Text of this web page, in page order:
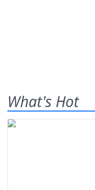
What's Hot